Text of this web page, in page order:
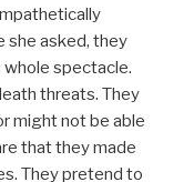
she asked, they
spectacle.
threats. They
might not be able
that they made
They pretend to